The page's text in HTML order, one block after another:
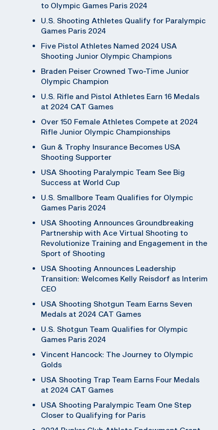
to Olympic Games Paris 2024
U.S. Shooting Athletes Qualify for Paralympic
Games Paris 2024
Five Pistol Athletes Named 2024 USA
Shooting Junior Olympic Champions
Braden Peiser Crowned Two-Time Junior
Olympic Champion
U.S. Rifle and Pistol Athletes Earn 16 Medals
at 2024 CAT Games
Over 150 Female Athletes Compete at 2024
Rifle Junior Olympic Championships
Gun & Trophy Insurance Becomes USA
Shooting Supporter
USA Shooting Paralympic Team See Big
Success at World Cup
U.S. Smallbore Team Qualifies for Olympic
Games Paris 2024
USA Shooting Announces Groundbreaking
Partnership with Ace Virtual Shooting to
Revolutionize Training and Engagement in the
Sport of Shooting
USA Shooting Announces Leadership
Transition: Welcomes Kelly Reisdorf as Interim
CEO
USA Shooting Shotgun Team Earns Seven
Medals at 2024 CAT Games
U.S. Shotgun Team Qualifies for Olympic
Games Paris 2024
Vincent Hancock: The Journey to Olympic
Golds
USA Shooting Trap Team Earns Four Medals
at 2024 CAT Games
USA Shooting Paralympic Team One Step
Closer to Qualifying for Paris